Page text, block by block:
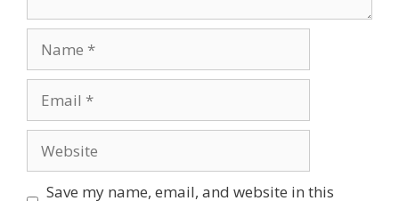
Save my name, email, and website in this